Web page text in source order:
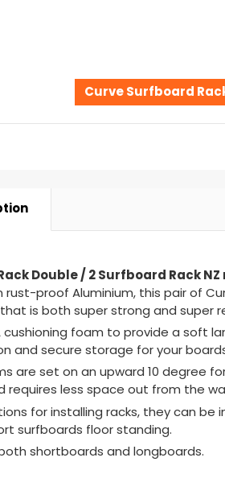
Curve Surfboard
Double / 2 Surfboard Rack
proof Aluminium, this pair of
that is both super strong and
cushioning foam to provide a soft
and secure storage for your
are set on an upward 10 degree
requires less space out from the
for installing racks, they can
surfboards floor standing.
shortboards and longboards.